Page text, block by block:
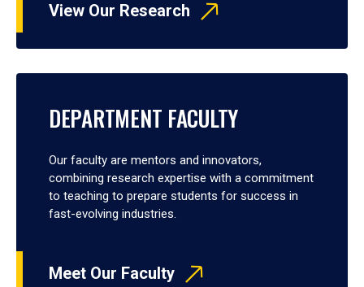
View Our Research
DEPARTMENT FACULTY
Our faculty are mentors and innovators,
combining research expertise with a commitment
to teaching to prepare students for success in
fast-evolving industries.
Meet Our Faculty